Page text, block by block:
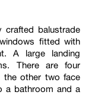
crafted balustrade
fitted with
A large landing
There are four
the other two face
a bathroom and a